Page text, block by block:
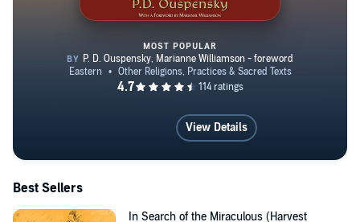
In Search of the Miraculous
MOST POPULAR
View Details
Best Sellers
In Search of the Miraculous (Harvest